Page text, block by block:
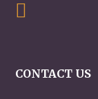
CONTACT US